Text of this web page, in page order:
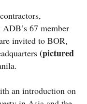
67 member
invited to BOR,
(pictured
an introduction on